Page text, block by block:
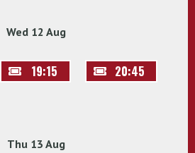
Wed 12 Aug
19:15 20:45
Thu 13 Aug